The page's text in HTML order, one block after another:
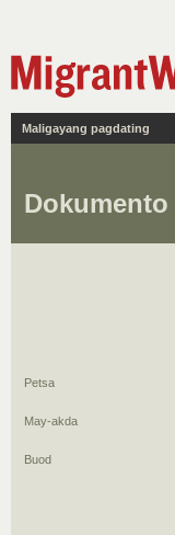
Maligayang pagdating
Petsa
May-akda
Buod